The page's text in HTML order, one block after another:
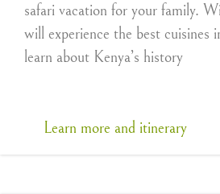
safari vacation for your family.
will experience the best cuisines
learn about Kenya’s history
Learn more and itinerary